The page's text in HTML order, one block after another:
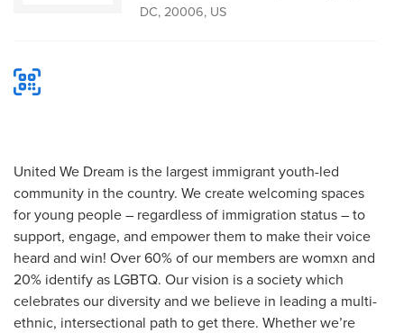
DC, 20006, US
United We Dream is the largest immigrant youth-led
community in the country. We create welcoming spaces
for young people – regardless of immigration status – to
support, engage, and empower them to make their voice
heard and win! Over 60% of our members are womxn and
20% identify as LGBTQ. Our vision is a society which
celebrates our diversity and we believe in leading a multi-
ethnic, intersectional path to get there. Whether we’re